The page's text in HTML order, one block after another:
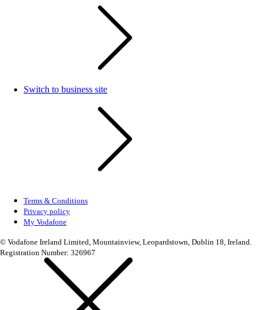
Switch to business site
Terms & Conditions
Privacy policy
My Vodafone
© Vodafone Ireland Limited, Mountainview, Leopardstown, Dublin 18, Ireland.
Registration Number: 326967